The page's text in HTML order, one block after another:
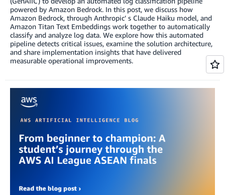
powered by Amazon Bedrock. In this post, we discuss how
Amazon Bedrock, through Anthropic’ s Claude Haiku model, and
Amazon Titan Text Embeddings work together to automatically
classify and analyze log data. We explore how this automated
pipeline detects critical issues, examine the solution architecture,
and share implementation insights that have delivered
measurable operational improvements.